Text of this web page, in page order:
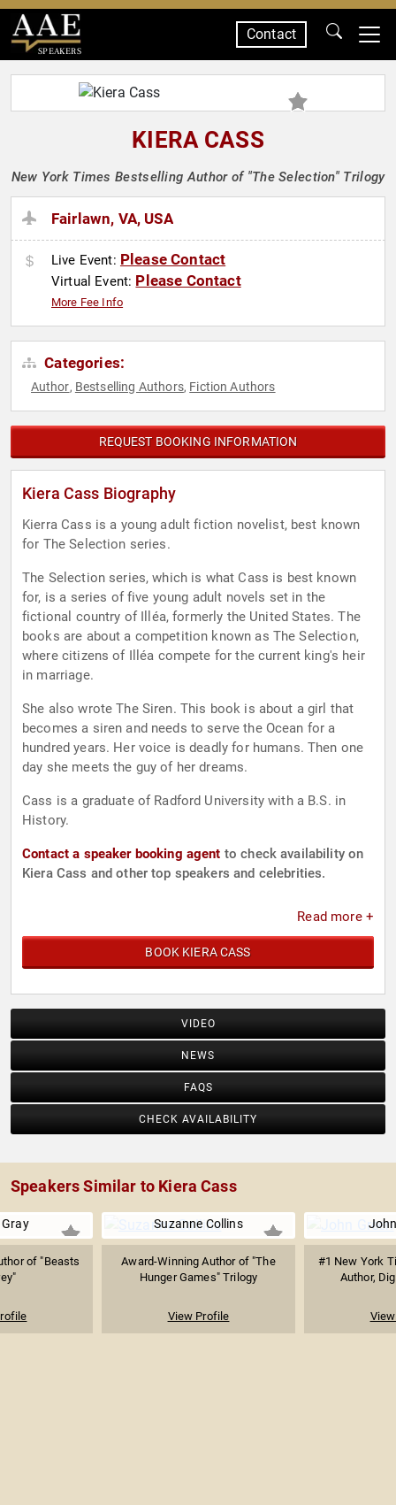
SPEAKERS
Contact
KIERA CASS
New York Times Bestselling Author of "The Selection" Trilogy
Fairlawn, VA, USA
Live Event: Please Contact
Virtual Event: Please Contact
More Fee Info
Categories:
Author, Bestselling Authors, Fiction Authors
REQUEST BOOKING INFORMATION
Kiera Cass Biography
Kierra Cass is a young adult fiction novelist, best known
for The Selection series.
The Selection series, which is what Cass is best known
for, is a series of five young adult novels set in the
fictional country of Illéa, formerly the United States. The
books are about a competition known as The Selection,
where citizens of Illéa compete for the current king's heir
in marriage.
She also wrote The Siren. This book is about a girl that
becomes a siren and needs to serve the Ocean for a
hundred years. Her voice is deadly for humans. Then one
day she meets the guy of her dreams.
Cass is a graduate of Radford University with a B.S. in
History.
Contact a speaker booking agent to check availability on
Kiera Cass and other top speakers and celebrities.
Read more +
BOOK KIERA CASS
VIDEO
NEWS
FAQS
CHECK AVAILABILITY
Speakers Similar to Kiera Cass
of "Beasts
Suzanne Collins
Award-Winning Author of "The
Hunger Games" Trilogy
View Profile
#1 New York
Author,